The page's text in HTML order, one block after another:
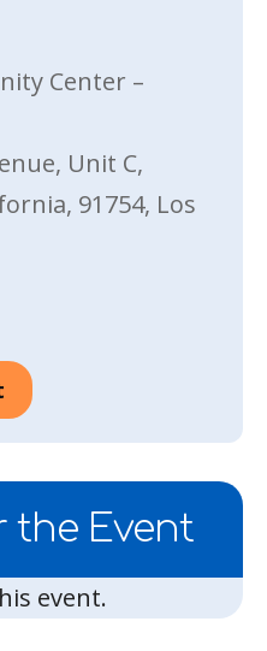
Center –
Unit C,
91754, Los
the Event
event.